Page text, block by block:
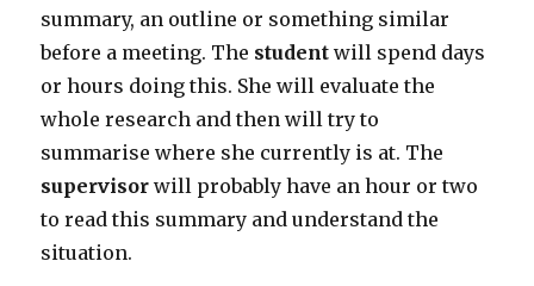
summary, an outline or something similar
before a meeting. The student will spend days
or hours doing this. She will evaluate the
whole research and then will try to
summarise where she currently is at. The
supervisor will probably have an hour or two
to read this summary and understand the
situation.